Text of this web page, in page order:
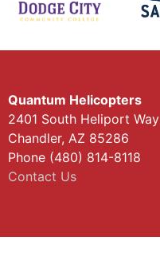
Quantum Helicopters
2401 South Heliport Way
Chandler, AZ 85286
Phone (480) 814-8118
Contact Us